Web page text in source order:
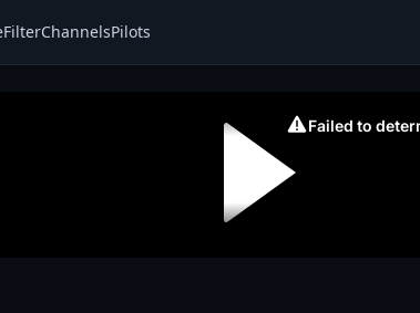
FilterChannelsPilots